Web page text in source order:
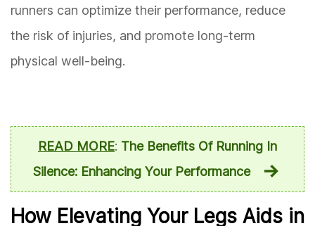
runners can optimize their performance, reduce
the risk of injuries, and promote long-term
physical well-being.
READ MORE: The Benefits Of Running In
Silence: Enhancing Your Performance
How Elevating Your Legs Aids in